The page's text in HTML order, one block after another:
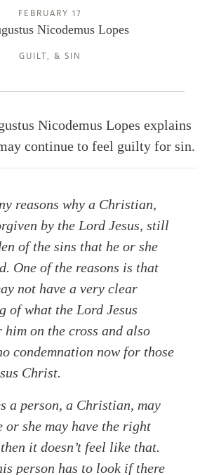
FEBRUARY 17
Nicodemus Lopes
GUILT, & SIN
Nicodemus Lopes explains
continue to feel guilty for sin.
reasons why a Christian,
by the Lord Jesus, still
of the sins that he or she
One of the reasons is that
not have a very clear
of what the Lord Jesus
on the cross and also
condemnation now for those
Christ.
a person, a Christian, may
or she may have the right
it doesn’t feel like that.
person has to look if there